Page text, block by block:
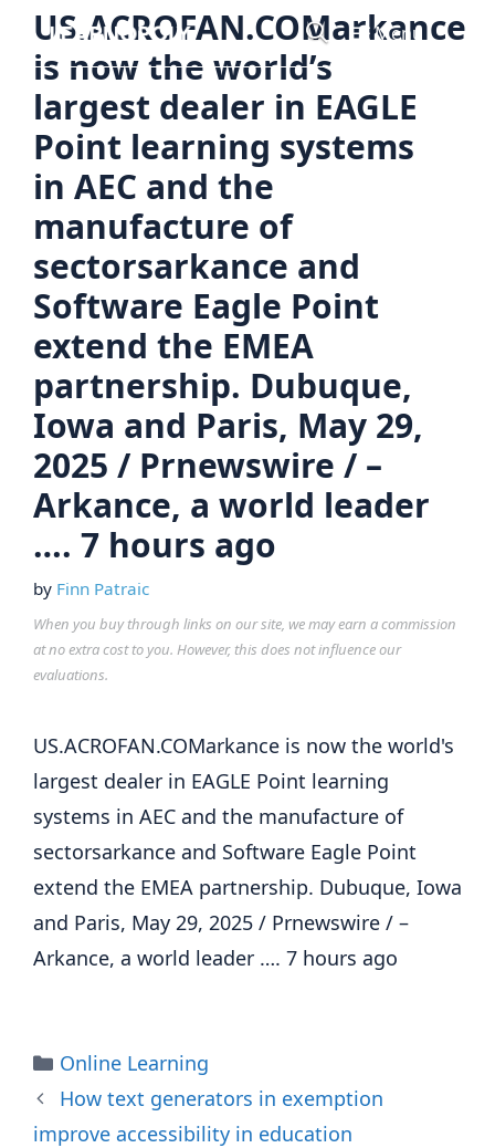
Skip
content
Menu
US.ACROFAN.COMarkance
is now the world’s
largest dealer in EAGLE
Point learning systems
in AEC and the
manufacture of
sectorsarkance and
Software Eagle Point
extend the EMEA
partnership. Dubuque,
Iowa and Paris, May 29,
2025 / Prnewswire / –
Arkance, a world leader
…. 7 hours ago
by Finn Patraic
When you buy through links on our site, we may earn a commission
at no extra cost to you. However, this does not influence our
evaluations.
US.ACROFAN.COMarkance is now the world's
largest dealer in EAGLE Point learning
systems in AEC and the manufacture of
sectorsarkance and Software Eagle Point
extend the EMEA partnership. Dubuque, Iowa
and Paris, May 29, 2025 / Prnewswire / –
Arkance, a world leader …. 7 hours ago
Categories
Online Learning
How text generators in exemption
improve accessibility in education